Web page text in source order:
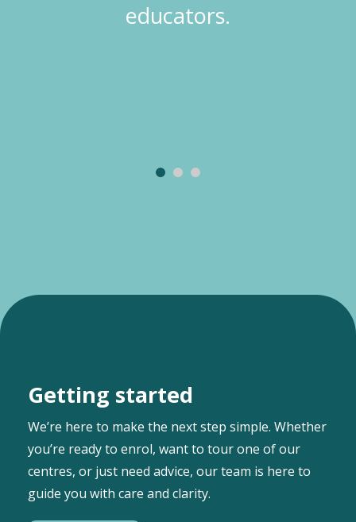
experiences… The children
Getting started
We’re here to make the next step simple. Whether
you’re ready to enrol, want to tour one of our
centres, or just need advice, our team is here to
guide you with care and clarity.